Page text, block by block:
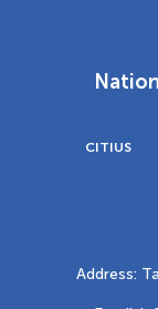
CITIUS
Address: